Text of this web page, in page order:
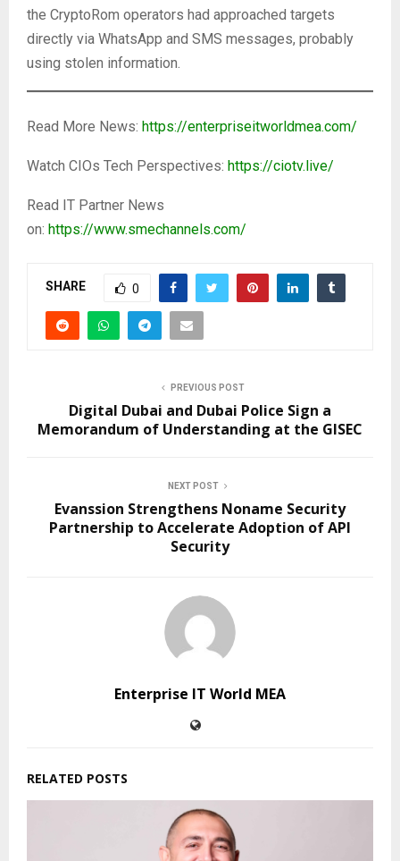
the CryptoRom operators had approached targets
directly via WhatsApp and SMS messages, probably
using stolen information.
Read More News: https://enterpriseitworldmea.com/
Watch CIOs Tech Perspectives: https://ciotv.live/
Read IT Partner News
on: https://www.smechannels.com/
SHARE 0
PREVIOUS POST
Digital Dubai and Dubai Police Sign a
Memorandum of Understanding at the GISEC
NEXT POST
Evanssion Strengthens Noname Security
Partnership to Accelerate Adoption of API
Security
Enterprise IT World MEA
RELATED POSTS